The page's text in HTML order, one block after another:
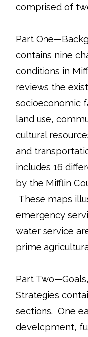
comprised of
Part
contains nine
conditions in
reviews the
socioeconomic
land use,
cultural
and
includes 16
by the Mifflin
These maps
emergency
water service
prime
Part
Strategies
sections. One
development,